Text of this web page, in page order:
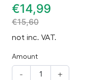
€14,99
€15,60
not inc. VAT.
Amount
- +